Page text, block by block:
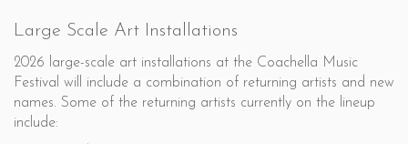
Large Scale Art Installations
2026 large-scale art installations at the Coachella Music
Festival will include a combination of returning artists and new
names. Some of the returning artists currently on the lineup
include: